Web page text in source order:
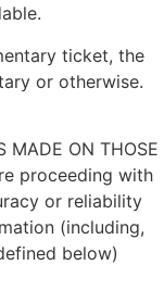
ticket, the
or otherwise.
MADE ON THOSE
proceeding with
or reliability
(including,
below)